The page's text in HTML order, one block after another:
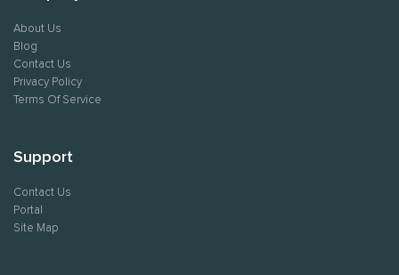
About Us
Blog
Contact Us
Privacy Policy
Terms Of Service
Support
Contact Us
Portal
Site Map